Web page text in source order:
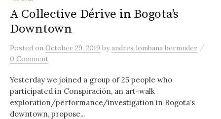
A Collective Dérive in Bogota’s
Downtown
Posted on October 29, 2019 byandres lombana bermudez /
0 Comment
Yesterday we joined a group of 25 people who
participated in Conspiración, an art-walk
exploration/performance/investigation in Bogota’s
downtown, propose...